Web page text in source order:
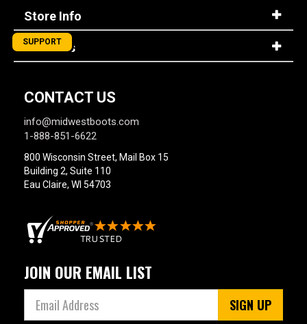
Store Info
About Us
CONTACT US
info@midwestboots.com
1-888-851-6622
800 Wisconsin Street, Mail Box 15
Building 2, Suite 110
Eau Claire, WI 54703
JOIN OUR EMAIL LIST
SIGN UP
SUPPORT